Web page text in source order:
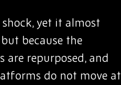
shock, yet it almost
because the
repurposed, and
do not move at